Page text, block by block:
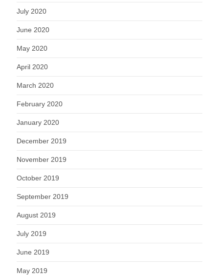
July 2020
June 2020
May 2020
April 2020
March 2020
February 2020
January 2020
December 2019
November 2019
October 2019
September 2019
August 2019
July 2019
June 2019
May 2019